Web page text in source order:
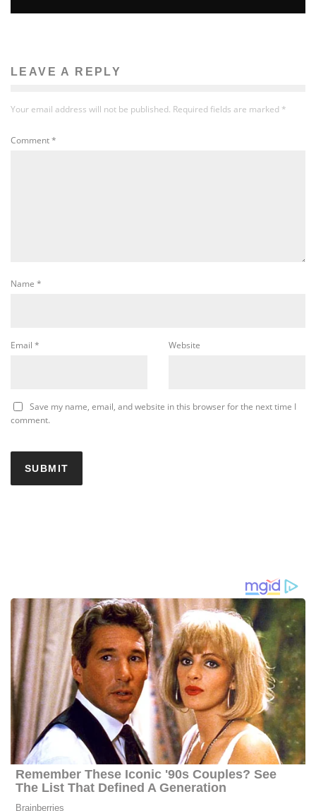
LEAVE A REPLY
Your email address will not be published. Required fields are marked *
Comment*
Name *
Email * Website
Save my name, email, and website in this browser for the next time I
comment.